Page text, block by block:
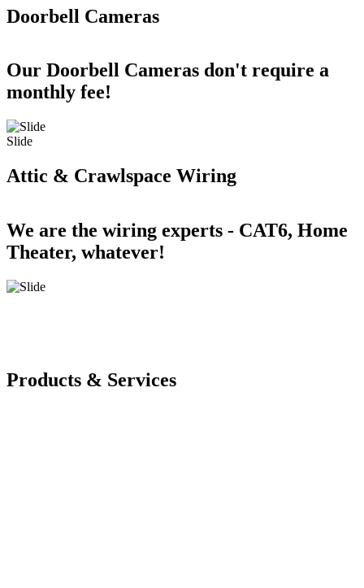
Doorbell Cameras
Our Doorbell Cameras don't require a
monthly fee!
Slide
Attic & Crawlspace Wiring
We are the wiring experts - CAT6, Home
Theater, whatever!
Products & Services